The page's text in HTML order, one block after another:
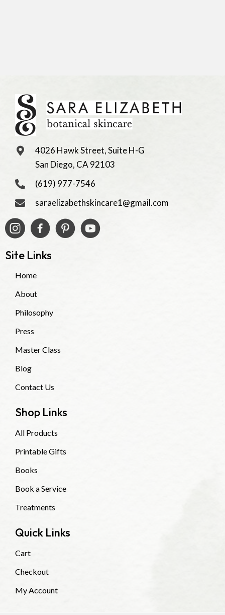
4026 Hawk Street, Suite H-G
San Diego, CA 92103
(619) 977-7546
saraelizabethskincare1@gmail.com
Site Links
Home
About
Philosophy
Press
Master Class
Blog
Contact Us
Shop Links
All Products
Printable Gifts
Books
Book a Service
Treatments
Quick Links
Cart
Checkout
My Account